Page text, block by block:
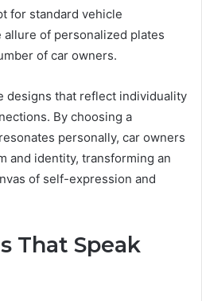
for standard vehicle
of personalized plates
of car owners.
designs that reflect individuality
By choosing a
personally, car owners
and identity, transforming an
of self-expression and
That Speak